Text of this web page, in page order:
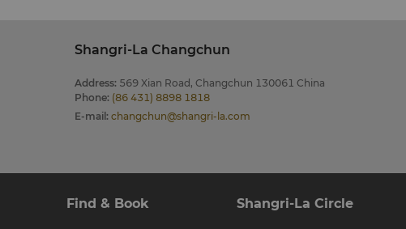
Shangri-La Changchun
Address: 569 Xian Road, Changchun 130061 China
Phone: (86 431) 8898 1818
E-mail : changchun@shangri-la.com
Find & Book Shangri-La Circle